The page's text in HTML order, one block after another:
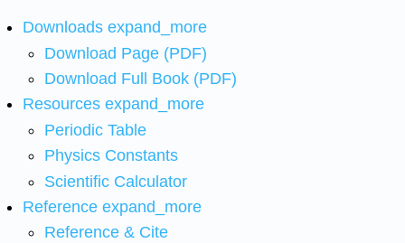
Downloads expand_more
Download Page (PDF)
Download Full Book (PDF)
Resources expand_more
Periodic Table
Physics Constants
Scientific Calculator
Reference expand_more
Reference & Cite